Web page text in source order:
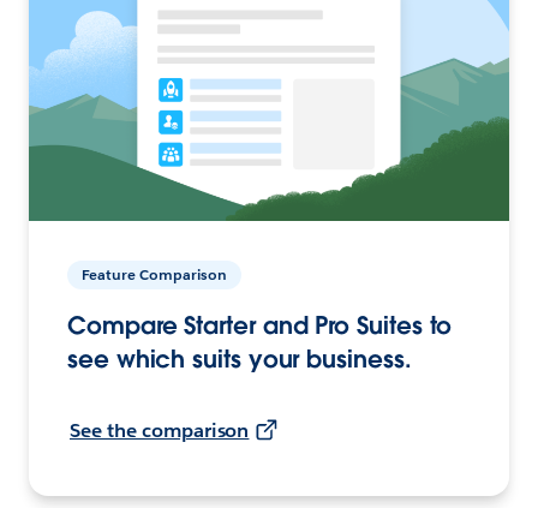
Feature Comparison
Compare Starter and Pro Suites to
see which suits your business.
See the comparison